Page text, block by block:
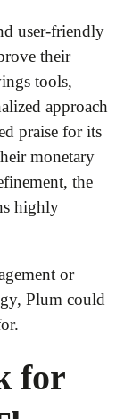
user-friendly
their
tools,
approach
praise for its
monetary
the
highly
or
Plum could
for